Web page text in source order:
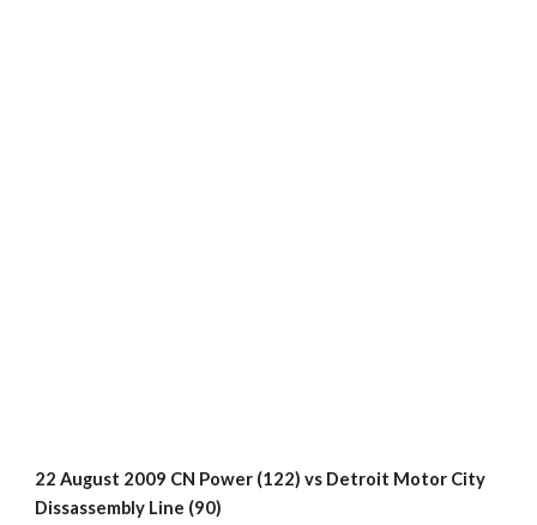
22 August 2009 CN Power (122) vs Detroit Motor City
Dissassembly Line (90)